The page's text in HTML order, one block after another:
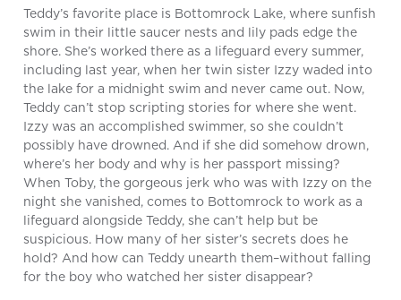
Teddy’s favorite place is Bottomrock Lake, where sunfish
swim in their little saucer nests and lily pads edge the
shore. She’s worked there as a lifeguard every summer,
including last year, when her twin sister Izzy waded into
the lake for a midnight swim and never came out. Now,
Teddy can’t stop scripting stories for where she went.
Izzy was an accomplished swimmer, so she couldn’t
possibly have drowned. And if she did somehow drown,
where’s her body and why is her passport missing?
When Toby, the gorgeous jerk who was with Izzy on the
night she vanished, comes to Bottomrock to work as a
lifeguard alongside Teddy, she can’t help but be
suspicious. How many of her sister’s secrets does he
hold? And how can Teddy unearth them–without falling
for the boy who watched her sister disappear?